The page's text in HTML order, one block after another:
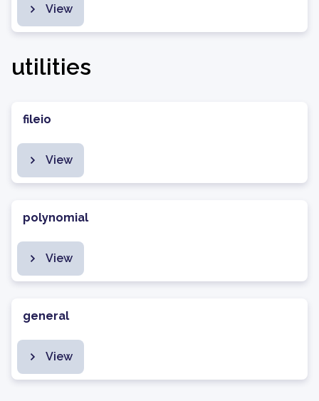
View
utilities
fileio
View
polynomial
View
general
View